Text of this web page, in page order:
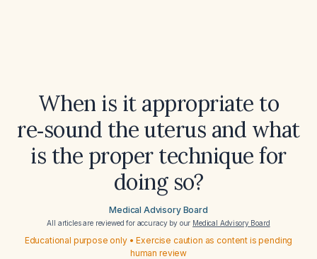
When is it appropriate to
re‑sound the uterus and what
is the proper technique for
doing so?
Medical Advisory Board
All articles are reviewed for accuracy by our Medical Advisory Board
Educational purpose only • Exercise caution as content is pending
human review